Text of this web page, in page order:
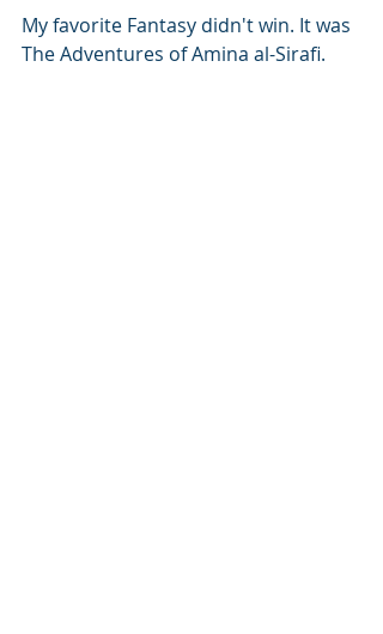
My favorite Fantasy didn't win. It was
The Adventures of Amina al-Sirafi.